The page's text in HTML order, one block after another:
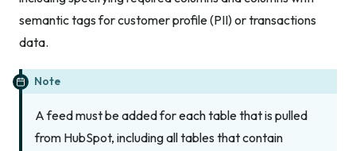
semantic tags for customer profile (PII) or transactions
data.
Note
A feed must be added foreachtable that is pulled
from HubSpot, including all tables that contain